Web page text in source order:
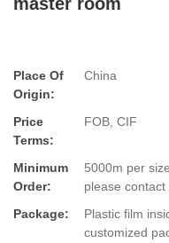
Place Of
Origin:
China
Price
Terms:
FOB, CIF
Minimum
Order:
5000m per
please contact
Package:
Plastic film
customized